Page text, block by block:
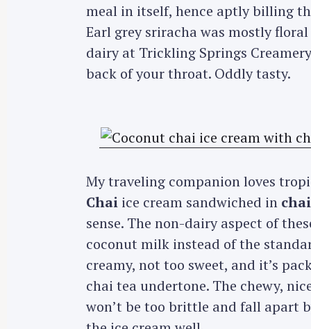
meal in itself, hence aptly billing
Earl grey sriracha was mostly
dairy at Trickling Springs
back of your throat. Oddly tasty.
My traveling companion loves
Chaiice cream sandwiched in
sense. The non-dairy aspect of
coconut milk instead of the
creamy, not too sweet, and it’s
chai tea undertone. The chewy,
won’t be too brittle and fall apart